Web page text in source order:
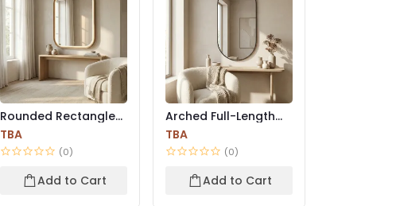
Rounded Rectangle
LED Wall Mirror |
Prem...
TBA
(0)
Add to Cart
Arched Full-Length
Wall Mirror – Black
M...
TBA
(0)
Add to Cart